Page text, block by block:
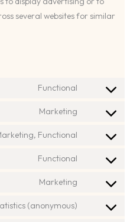
several websites for similar
Functional
Consent
wordpress
Marketing
Consent
google-
Functional
Consent
google-
Functional
Consent
complianz
Marketing
Consent
(anonymous)
Consent